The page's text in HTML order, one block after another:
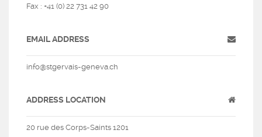
Fax : +41 (0) 22 731 42 90
EMAIL ADDRESS
info@stgervais-geneva.ch
ADDRESS LOCATION
20 rue des Corps-Saints 1201